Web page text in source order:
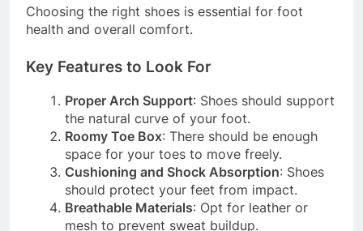
Choosing the right shoes is essential for foot
Key Features to Look For
Proper Arch Support: Shoes should support
the natural curve of your foot.
Roomy Toe Box: There should be enough
space for your toes to move freely.
Cushioning and Shock Absorption: Shoes
should protect your feet from impact.
Breathable Materials: Opt for leather or